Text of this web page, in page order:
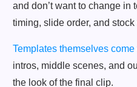
and don’t want to change in
timing, slide order, and stock
Templates themselves
intros, middle scenes, and
the look of the final clip.